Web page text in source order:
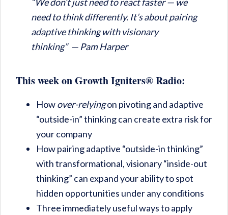
need to think differently. It’s about pairing
adaptive thinking with visionary
thinking” — Pam Harper
This week on Growth Igniters® Radio:
Howover-relyingon pivoting and adaptive
“outside-in” thinking can create extra risk for
your company
How pairing adaptive “outside-in thinking”
with transformational, visionary “inside-out
thinking” can expand your ability to spot
hidden opportunities under any conditions
Three immediately useful ways to apply